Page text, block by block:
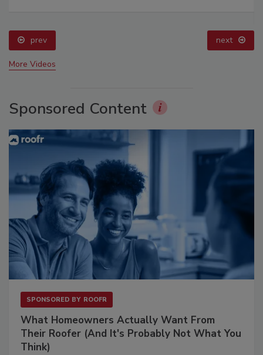
prev next
More Videos
Sponsored Content
SPONSORED BY ROOFR
What Homeowners Actually Want From
Their Roofer (And It's Probably Not What You
Think)